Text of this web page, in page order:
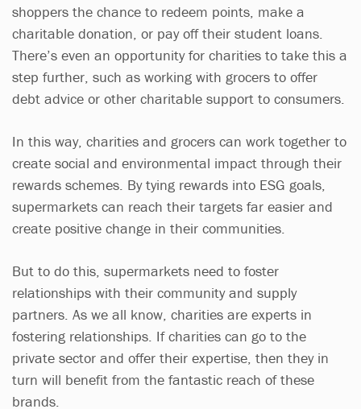
shoppers the chance to redeem points, make a
charitable donation, or pay off their student loans.
There’s even an opportunity for charities to take this a
step further, such as working with grocers to offer
debt advice or other charitable support to consumers.
In this way, charities and grocers can work together to
create social and environmental impact through their
rewards schemes. By tying rewards into ESG goals,
supermarkets can reach their targets far easier and
create positive change in their communities.
But to do this, supermarkets need to foster
relationships with their community and supply
partners. As we all know, charities are experts in
fostering relationships. If charities can go to the
private sector and offer their expertise, then they in
turn will benefit from the fantastic reach of these
brands.